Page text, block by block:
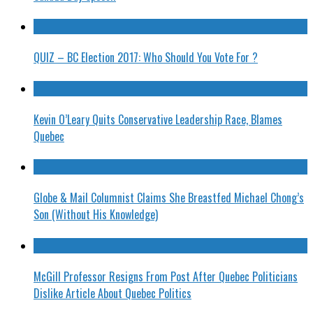
QUIZ – BC Election 2017: Who Should You Vote For ?
Kevin O’Leary Quits Conservative Leadership Race, Blames
Quebec
Globe & Mail Columnist Claims She Breastfed Michael Chong’s
Son (Without His Knowledge)
McGill Professor Resigns From Post After Quebec Politicians
Dislike Article About Quebec Politics